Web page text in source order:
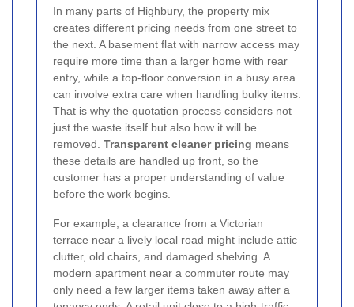
In many parts of Highbury, the property mix
creates different pricing needs from one street to
the next. A basement flat with narrow access may
require more time than a larger home with rear
entry, while a top-floor conversion in a busy area
can involve extra care when handling bulky items.
That is why the quotation process considers not
just the waste itself but also how it will be
removed. Transparent cleaner pricing means
these details are handled up front, so the
customer has a proper understanding of value
before the work begins.
For example, a clearance from a Victorian
terrace near a lively local road might include attic
clutter, old chairs, and damaged shelving. A
modern apartment near a commuter route may
only need a few larger items taken away after a